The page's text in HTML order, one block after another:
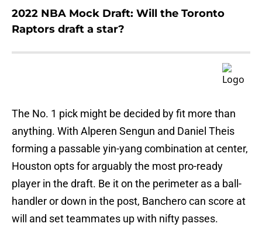
2022 NBA Mock Draft: Will the Toronto
Raptors draft a star?
The No. 1 pick might be decided by fit more than
anything. With Alperen Sengun and Daniel Theis
forming a passable yin-yang combination at center,
Houston opts for arguably the most pro-ready
player in the draft. Be it on the perimeter as a ball-
handler or down in the post, Banchero can score at
will and set teammates up with nifty passes.